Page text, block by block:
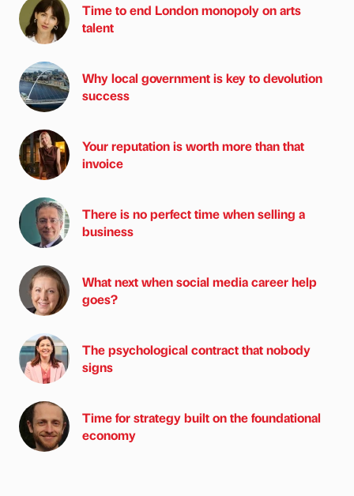
Time to end London monopoly on arts
talent
Why local government is key to devolution
success
Your reputation is worth more than that
invoice
There is no perfect time when selling a
business
What next when social media career help
goes?
The psychological contract that nobody
signs
Time for strategy built on the foundational
economy